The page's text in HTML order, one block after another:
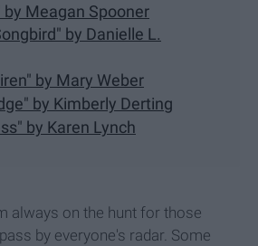
by Meagan Spooner
by Danielle L.
by Mary Weber
by Kimberly Derting
by Karen Lynch
always on the hunt for those
by everyone's radar. Some